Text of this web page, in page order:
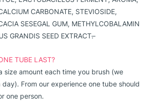
CARBONATE, STEVIOSIDE,
SESEGAL GUM, METHYLCOBALAMIN
GRANDIS SEED EXTRACT.
TUBE LAST?
size amount each time you brush (we
From our experience one tube should
one person.